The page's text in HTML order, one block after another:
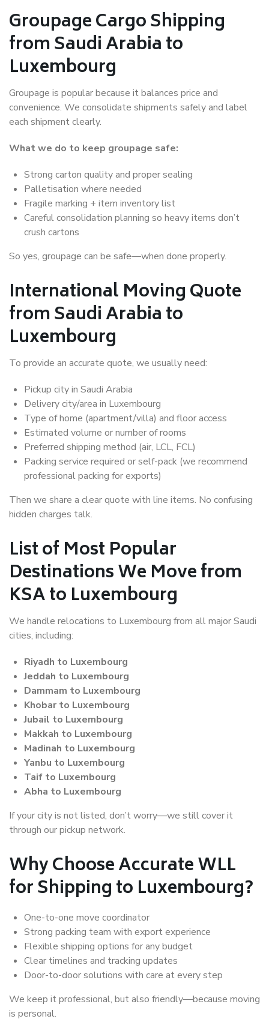
Groupage Cargo Shipping
from Saudi Arabia to
Luxembourg
Groupage is popular because it balances price and
convenience. We consolidate shipments safely and label
each shipment clearly.
What we do to keep groupage safe:
Strong carton quality and proper sealing
Palletisation where needed
Fragile marking + item inventory list
Careful consolidation planning so heavy items don’t
crush cartons
So yes, groupage can be safe—when done properly.
International Moving Quote
from Saudi Arabia to
Luxembourg
To provide an accurate quote, we usually need:
Pickup city in Saudi Arabia
Delivery city/area in Luxembourg
Type of home (apartment/villa) and floor access
Estimated volume or number of rooms
Preferred shipping method (air, LCL, FCL)
Packing service required or self-pack (we recommend
professional packing for exports)
Then we share a clear quote with line items. No confusing
hidden charges talk.
List of Most Popular
Destinations We Move from
KSA to Luxembourg
We handle relocations to Luxembourg from all major Saudi
cities, including:
Riyadh to Luxembourg
Jeddah to Luxembourg
Dammam to Luxembourg
Khobar to Luxembourg
Jubail to Luxembourg
Makkah to Luxembourg
Madinah to Luxembourg
Yanbu to Luxembourg
Taif to Luxembourg
Abha to Luxembourg
If your city is not listed, don’t worry—we still cover it
through our pickup network.
Why Choose Accurate WLL
for Shipping to Luxembourg?
One-to-one move coordinator
Strong packing team with export experience
Flexible shipping options for any budget
Clear timelines and tracking updates
Door-to-door solutions with care at every step
We keep it professional, but also friendly—because moving
is personal.